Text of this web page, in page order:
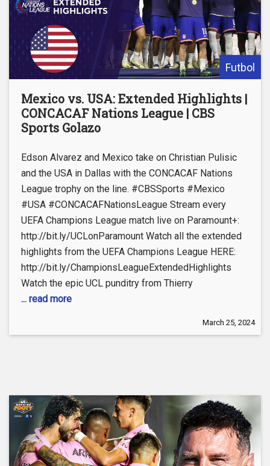
Futbol
Mexico vs. USA: Extended Highlights |
CONCACAF Nations League | CBS
Sports Golazo
Edson Alvarez and Mexico take on Christian Pulisic
and the USA in Dallas with the CONCACAF Nations
League trophy on the line. #CBSSports #Mexico
#USA #CONCACAFNationsLeague Stream every
UEFA Champions League match live on Paramount+:
http://bit.ly/UCLonParamount Watch all the extended
highlights from the UEFA Champions League HERE:
http://bit.ly/ChampionsLeagueExtendedHighlights
Watch the epic UCL punditry from Thierry
... read more
March 25, 2024